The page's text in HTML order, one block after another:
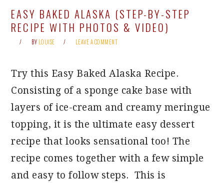
EASY BAKED ALASKA (STEP-BY-STEP
RECIPE WITH PHOTOS & VIDEO)
BY LOUISE LEAVE A COMMENT
Try this Easy Baked Alaska Recipe.
Consisting of a sponge cake base with
layers of ice-cream and creamy meringue
topping, it is the ultimate easy dessert
recipe that looks sensational too! The
recipe comes together with a few simple
and easy to follow steps. This is